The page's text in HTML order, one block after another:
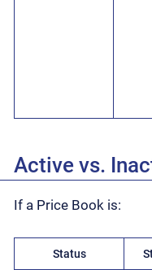
Active vs.
If a Price Book is:
Status